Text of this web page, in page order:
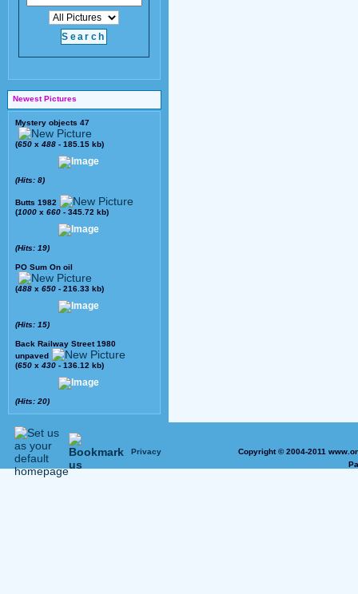
Newest Pictures
Mystery objects 47
(650 x 488 - 185.15 kb)
(Hits: 8)
Butts 1982
(1000 x 660 - 345.72 kb)
(Hits: 19)
PO Sum On oil
(488 x 650 - 216.33 kb)
(Hits: 15)
Back Railway Street 1980
unpaved
(650 x 430 - 136.12 kb)
(Hits: 20)
Privacy
Copyright © 2004-2011